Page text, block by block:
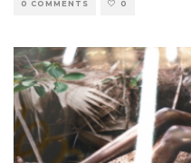
0 COMMENTS 0